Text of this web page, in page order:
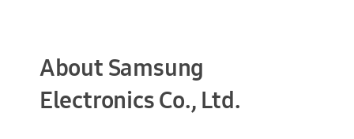
About Samsung
Electronics Co., Ltd.